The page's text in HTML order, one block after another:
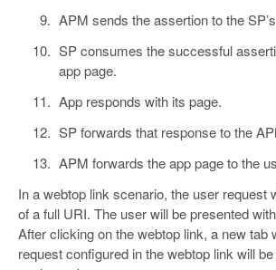
APM sends the assertion to the
SP consumes the successful
app page.
App responds with its page.
SP forwards that response to the
APM forwards the app page to the
In a webtop link scenario, the user request
of a full URI. The user will be presented
After clicking on the webtop link, a new tab
request configured in the webtop link will